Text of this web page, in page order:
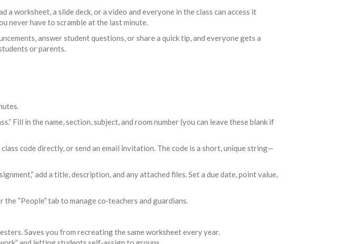
worksheet, a slide deck, or a video and everyone in the class can access it
never have to scramble at the last minute.
answer student questions, or share a quick tip, and everyone gets a
or parents.
Fill in the name, section, subject, and room number (you can leave these blank if
code directly, or send an email invitation. The code is a short, unique string—
add a title, description, and any attached files. Set a due date, point value,
“People” tab to manage co‑teachers and guardians.
Saves you from recreating the same worksheet every year.